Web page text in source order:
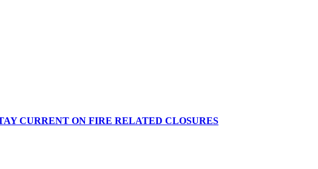
CURRENT ON FIRE RELATED CLOSURES